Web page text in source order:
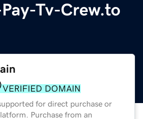
Tv-Crew.to
VERIFIED DOMAIN
for direct purchase or
Purchase from an